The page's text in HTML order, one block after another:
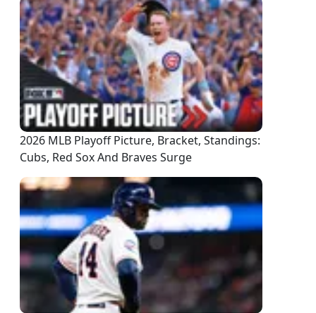
2026 MLB Playoff Picture, Bracket, Standings:
Cubs, Red Sox And Braves Surge